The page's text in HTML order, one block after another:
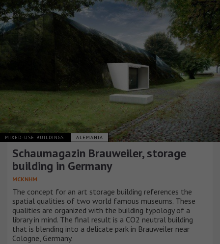
MIXED-USE BUILDINGS ALEMANIA
Schaumagazin Brauweiler, storage
building in Germany
MCKNHM
The concept for an art storage building references the
spatial qualities of two world famous museums. These
qualities are organized with the building typology of a
library in mind. The final result is a CO2 neutral building
that is blending into a delicate park in Brauweiler near
Cologne, Germany.